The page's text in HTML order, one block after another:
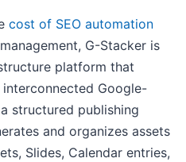
cost of SEO automation
G-Stacker is
platform that
Google-
structured publishing
and organizes assets
Slides, Calendar entries,